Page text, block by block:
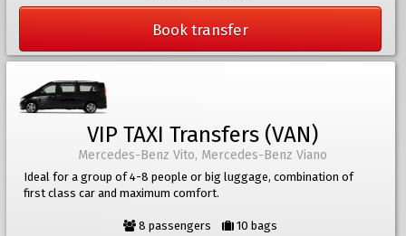
Book transfer
VIP TAXI Transfers (VAN)
Mercedes-Benz Vito, Mercedes-Benz Viano
Ideal for a group of 4-8 people or big luggage, combination of
first class car and maximum comfort.
8 passengers 10 bags